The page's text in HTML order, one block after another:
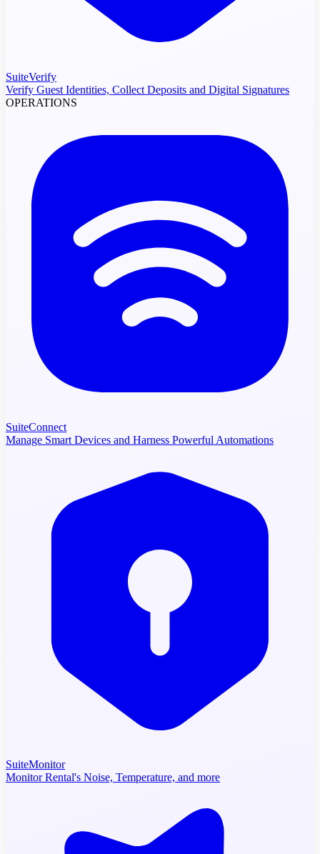
SuiteVerify
Verify Guest Identities, Collect Deposits and Digital Signatures
OPERATIONS
SuiteConnect
Manage Smart Devices and Harness Powerful Automations
SuiteMonitor
Monitor Rental's Noise, Temperature, and more